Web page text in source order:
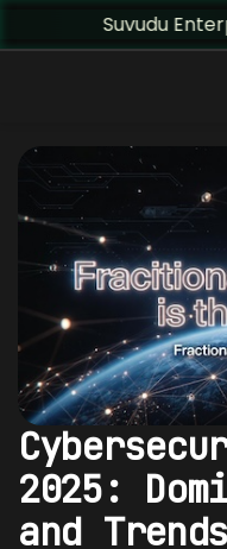
Suvudu Enterprises
2025:
and Trends